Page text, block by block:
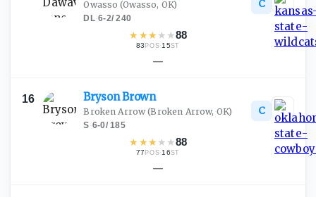
Owasso (Owasso, OK)
DL·6-2/240
★ ★★ ★ ★88
83POS·15ST
C
—
16 BrysonBrown
Broken Arrow (Broken Arrow, OK)
S·6-0/185
★ ★★ ★ ★88
77POS·16ST
C
—